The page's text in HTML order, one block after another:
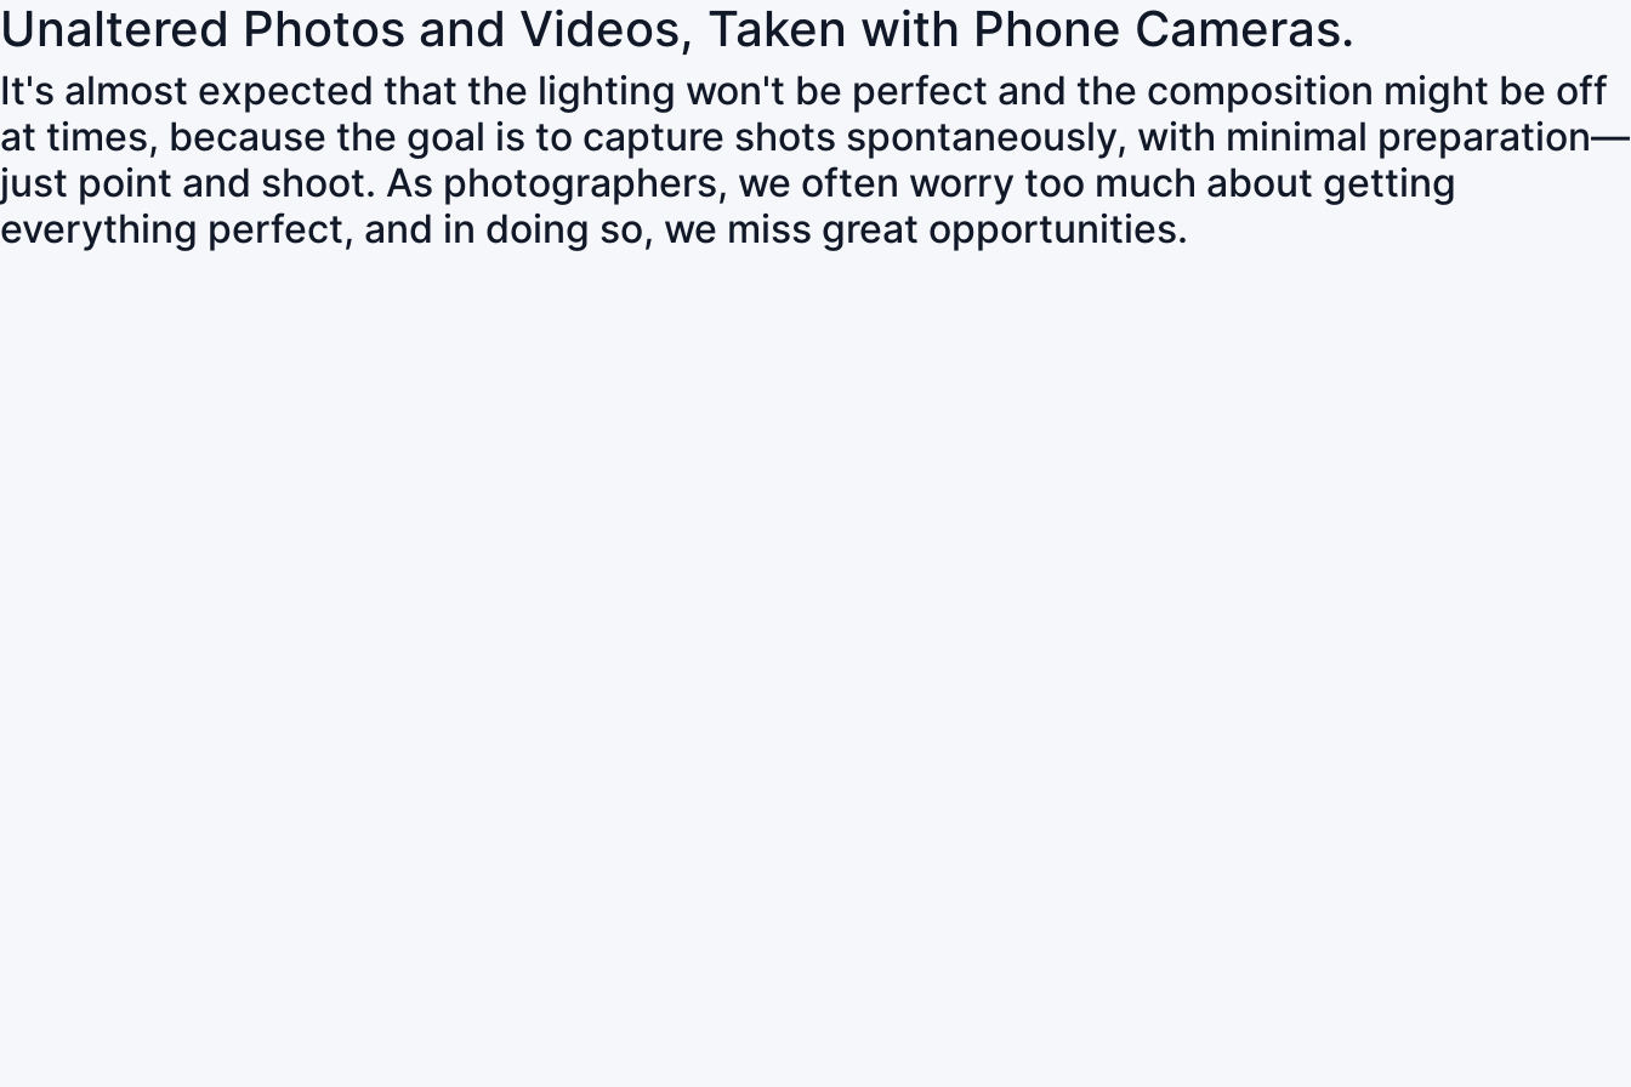
Unaltered Photos and Videos, Taken with Phone Cameras.
It's almost expected that the lighting won't be perfect and the composition might be off
at times, because the goal is to capture shots spontaneously, with minimal preparation—
just point and shoot. As photographers, we often worry too much about getting
everything perfect, and in doing so, we miss great opportunities.